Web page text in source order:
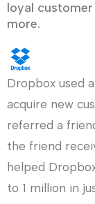
loyal
more.
Dropbox used
acquire new
referred a
the friend
helped
to 1 million in